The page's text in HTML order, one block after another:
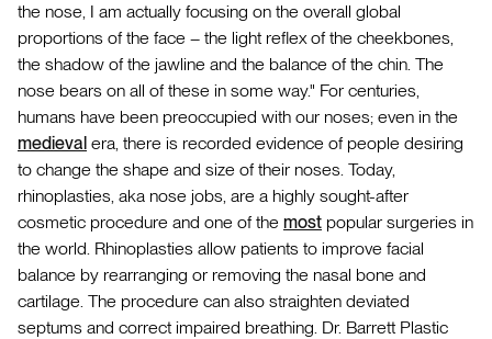
the nose, I am actually focusing on the overall global
proportions of the face – the light reflex of the cheekbones,
the shadow of the jawline and the balance of the chin. The
nose bears on all of these in some way." For centuries,
humans have been preoccupied with our noses; even in the
medieval era, there is recorded evidence of people desiring
to change the shape and size of their noses. Today,
rhinoplasties, aka nose jobs, are a highly sought-after
cosmetic procedure and one of the most popular surgeries in
the world. Rhinoplasties allow patients to improve facial
balance by rearranging or removing the nasal bone and
cartilage. The procedure can also straighten deviated
septums and correct impaired breathing. Dr. Barrett Plastic